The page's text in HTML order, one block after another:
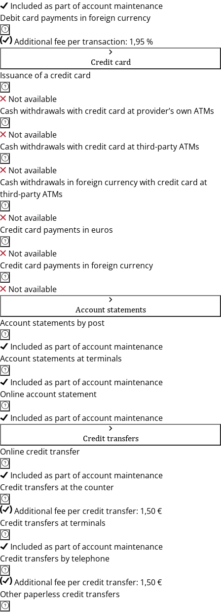
Included as part of account maintenance
Debit card payments in foreign currency
Additional fee per transaction: 1,95 %
Credit card
Issuance of a credit card
Not available
Cash withdrawals with credit card at provider’s own ATMs
Not available
Cash withdrawals with credit card at third-party ATMs
Not available
Cash withdrawals in foreign currency with credit card at
third-party ATMs
Not available
Credit card payments in euros
Not available
Credit card payments in foreign currency
Not available
Account statements
Account statements by post
Included as part of account maintenance
Account statements at terminals
Included as part of account maintenance
Online account statement
Included as part of account maintenance
Credit transfers
Online credit transfer
Included as part of account maintenance
Credit transfers at the counter
Additional fee per credit transfer: 1,50 €
Credit transfers at terminals
Included as part of account maintenance
Credit transfers by telephone
Additional fee per credit transfer: 1,50 €
Other paperless credit transfers